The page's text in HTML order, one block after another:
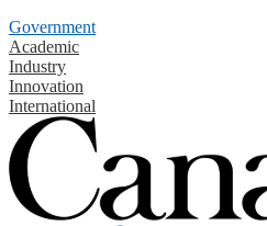
Government
Academic
Industry
Innovation
International